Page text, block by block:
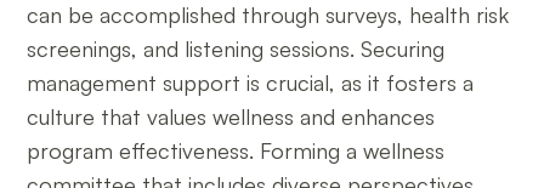
can be accomplished through surveys, health risk
screenings, and listening sessions. Securing
management support is crucial, as it fosters a
culture that values wellness and enhances
program effectiveness. Forming a wellness